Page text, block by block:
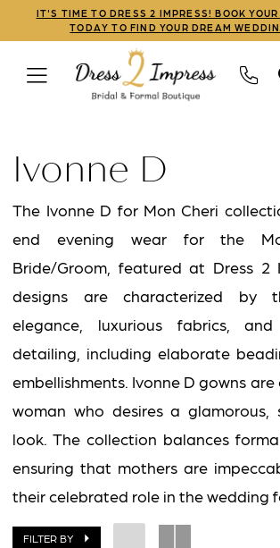
to
main
to
Navigation
Enable
Accessibility
Pause
autoplay
IT'S TIME TO DRESS 2 IMPRESS! BOOK
TODAY TO FIND YOUR DREAM
Fall
2026
Mothers
Dresses
Dress
Impress
Ivonne D
The Ivonne D for Mon Cheri
end evening wear for the
Bride/Groom, featured at Dress 2
designs are characterized by
elegance, luxurious fabrics, and
detailing, including elaborate
embellishments. Ivonne D gowns
woman who desires a glamorous,
look. The collection balances
ensuring that mothers are
their celebrated role in the wedding
FILTER BY